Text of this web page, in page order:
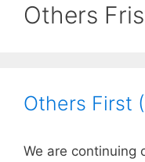
Others
Others First
We are continuing